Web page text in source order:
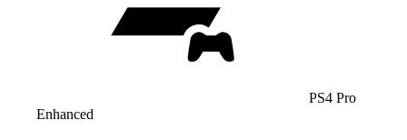
PS4 Pro
Enhanced